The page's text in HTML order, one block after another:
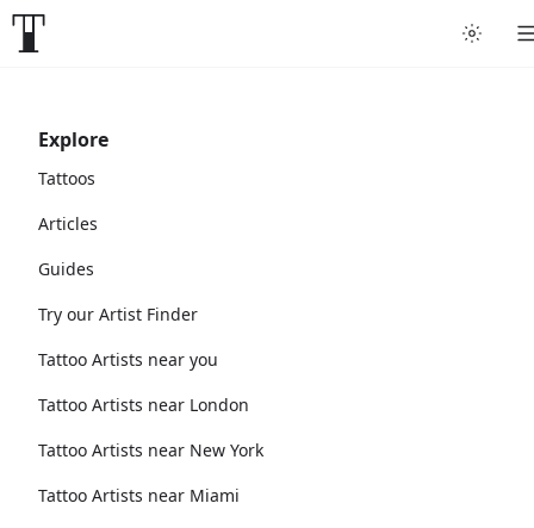
Explore
Tattoos
Articles
Guides
Try our Artist Finder
Tattoo Artists near you
Tattoo Artists near London
Tattoo Artists near New York
Tattoo Artists near Miami